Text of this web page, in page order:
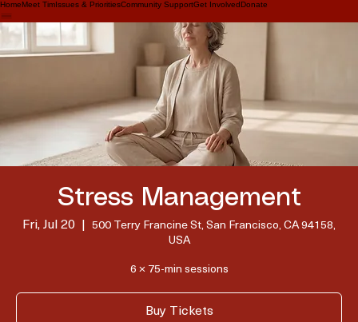
HomeMeet TimIssues & PrioritiesCommunity SupportGet InvolvedDonate
Stress Management
Fri, Jul 20
  |
500 Terry Francine St, San Francisco, CA 94158,
USA
6 × 75-min sessions
Buy Tickets